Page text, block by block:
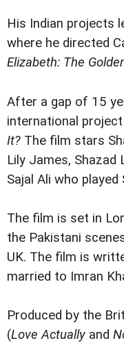
His Indian projects
where he directed
Elizabeth: The
After a gap of 15
international project
It? The film stars
Lily James,
Sajal Ali who
The film is set in
the Pakistani
UK. The film is
married to Imran
Produced by the
(Love Actually and